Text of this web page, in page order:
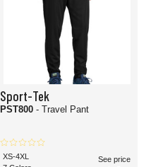
Sport-Tek
PST800 - Travel Pant
XS-4XL
See price